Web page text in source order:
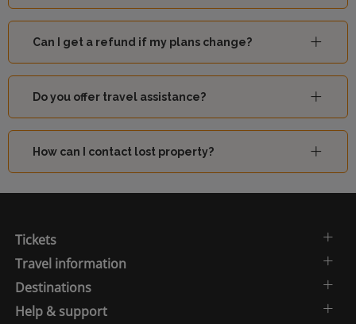
Can I get a refund if my plans change?
Do you offer travel assistance?
How can I contact lost property?
Tickets
Travel information
Destinations
Help & support